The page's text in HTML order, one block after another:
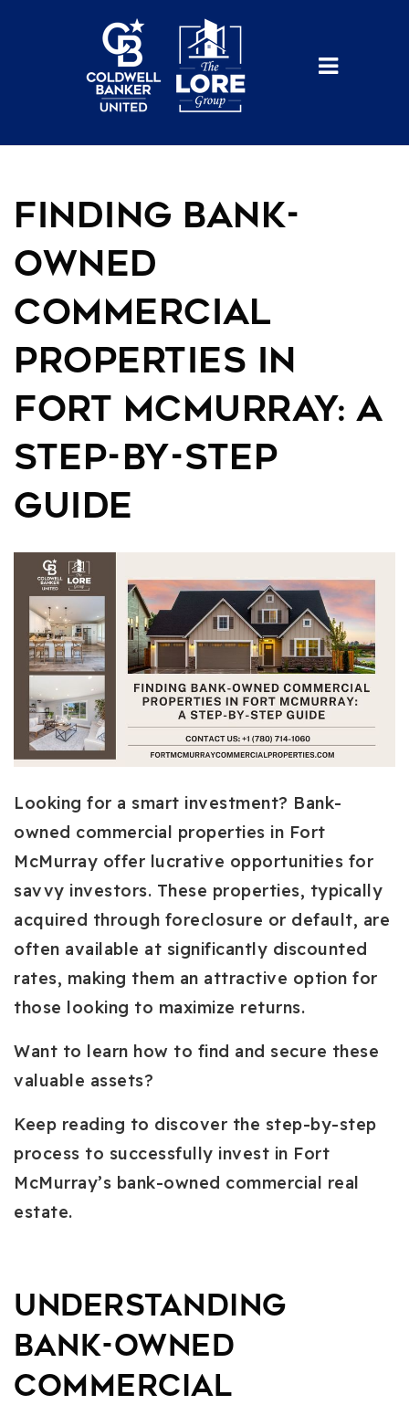
Finding Bank-
Owned
Commercial
Properties in
Fort McMurray: A
Step-by-Step
Guide
Looking for a smart investment? Bank-
owned commercial properties in Fort
McMurray offer lucrative opportunities for
savvy investors. These properties, typically
acquired through foreclosure or default, are
often available at significantly discounted
rates, making them an attractive option for
those looking to maximize returns.
Want to learn how to find and secure these
valuable assets?
Keep reading to discover the step-by-step
process to successfully invest in Fort
McMurray’s bank-owned commercial real
estate.
Understanding
Bank-Owned
Commercial